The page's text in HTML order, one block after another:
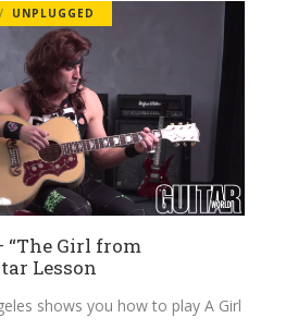
UNPLUGGED
“The Girl from
Lesson
shows you how to play A Girl